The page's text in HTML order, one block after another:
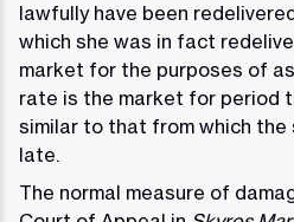
lawfully have been
which she was in fact
market for the purposes of
rate is the market for period
similar to that from which the
late.
The normal measure of